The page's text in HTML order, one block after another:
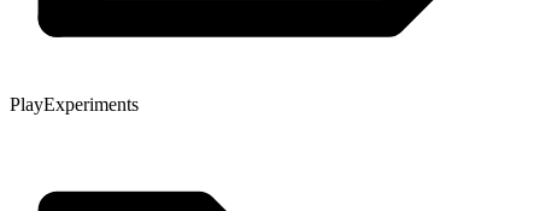
PlayExperiments